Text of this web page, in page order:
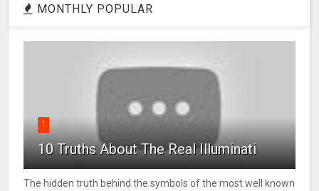
MONTHLY POPULAR
1
10 Truths About The Real Illuminati
The hidden truth behind the symbols of the most well known